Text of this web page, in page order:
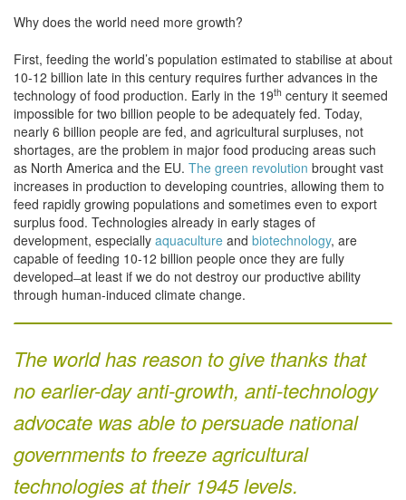
Why does the world need more growth?
First, feeding the world’s population estimated to stabilise at about
10-12 billion late in this century requires further advances in the
technology of food production. Early in the 19th century it seemed
impossible for two billion people to be adequately fed. Today,
nearly 6 billion people are fed, and agricultural surpluses, not
shortages, are the problem in major food producing areas such
as North America and the EU. The green revolution brought vast
increases in production to developing countries, allowing them to
feed rapidly growing populations and sometimes even to export
surplus food. Technologies already in early stages of
development, especially aquaculture and biotechnology, are
capable of feeding 10-12 billion people once they are fully
developed ̶ at least if we do not destroy our productive ability
through human-induced climate change.
The world has reason to give thanks that
no earlier-day anti-growth, anti-technology
advocate was able to persuade national
governments to freeze agricultural
technologies at their 1945 levels.